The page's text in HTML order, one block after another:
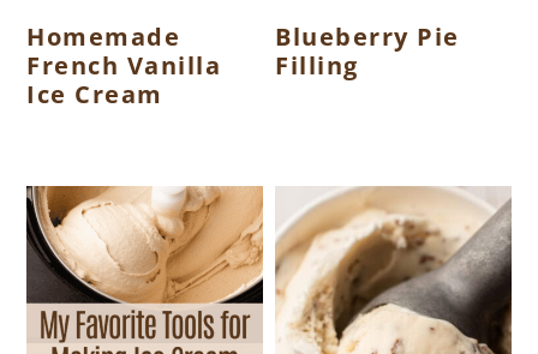
Homemade
French Vanilla
Ice Cream
Blueberry Pie
Filling